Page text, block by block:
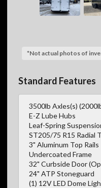
*Not actual photos of
Standard Features
3500lb Axles(s)
E-Z Lube Hubs
Leaf-Spring
ST205/75 R15 Radial
3" Aluminum Top Rails
Undercoated Frame
32" Curbside Door
24" ATP Stoneguard
(1) 12V LED Dome